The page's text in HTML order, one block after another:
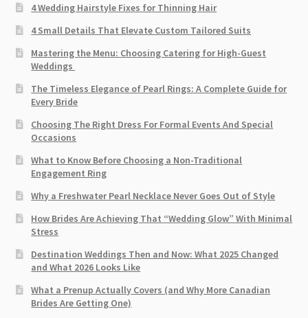
4 Wedding Hairstyle Fixes for Thinning Hair
4 Small Details That Elevate Custom Tailored Suits
Mastering the Menu: Choosing Catering for High-Guest
Weddings
The Timeless Elegance of Pearl Rings: A Complete Guide for
Every Bride
Choosing The Right Dress For Formal Events And Special
Occasions
What to Know Before Choosing a Non-Traditional
Engagement Ring
Why a Freshwater Pearl Necklace Never Goes Out of Style
How Brides Are Achieving That “Wedding Glow” With Minimal
Stress
Destination Weddings Then and Now: What 2025 Changed
and What 2026 Looks Like
What a Prenup Actually Covers (and Why More Canadian
Brides Are Getting One)